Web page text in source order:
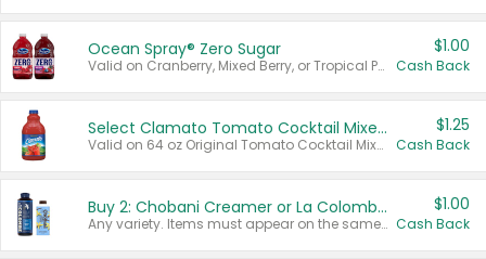
Ocean Spray® Zero Sugar
Valid on Cranberry, Mixed Berry, or Tropical Punch Juice Drink, 64 oz.
$1.00
Cash Back
Select Clamato Tomato Cocktail Mixers
Valid on 64 oz Original Tomato Cocktail Mixer or Picante Tomato Cocktail Mixer.
$1.25
Cash Back
Buy 2: Chobani Creamer or La Colombe Multi-Serve Cold Brew
Any variety. Items must appear on the same receipt.
$1.00
Cash Back